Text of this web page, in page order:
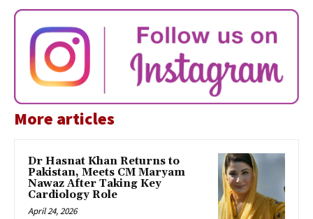
More articles
Dr Hasnat Khan Returns to
Pakistan, Meets CM Maryam
Nawaz After Taking Key
Cardiology Role
April 24, 2026